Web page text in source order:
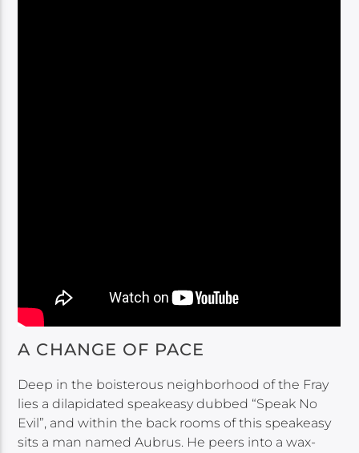
A CHANGE OF PACE
Deep in the boisterous neighborhood of the Fray
lies a dilapidated speakeasy dubbed “Speak No
Evil”, and within the back rooms of this speakeasy
sits a man named Aubrus. He peers into a wax-